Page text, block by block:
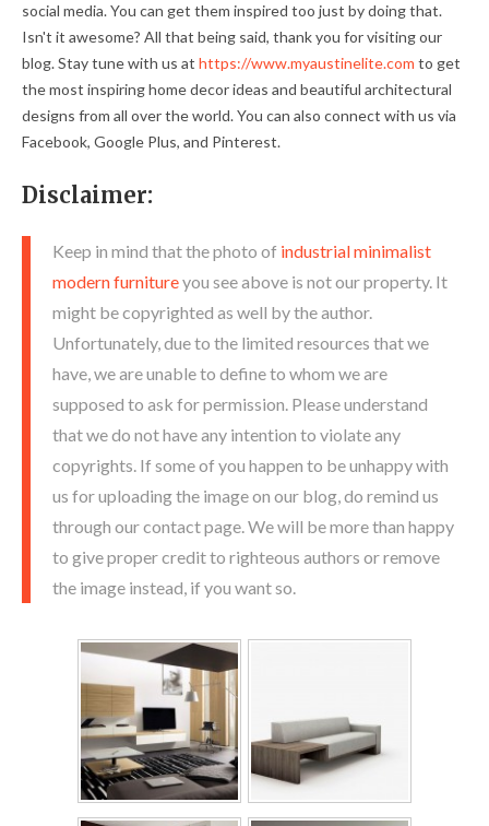
social media. You can get them inspired too just by doing that.
Isn't it awesome? All that being said, thank you for visiting our
blog. Stay tune with us at https://www.myaustinelite.com to get
the most inspiring home decor ideas and beautiful architectural
designs from all over the world. You can also connect with us via
Facebook, Google Plus, and Pinterest.
Disclaimer:
Keep in mind that the photo of industrial minimalist
modern furnitureyou see above is not our property. It
might be copyrighted as well by the author.
Unfortunately, due to the limited resources that we
have, we are unable to define to whom we are
supposed to ask for permission. Please understand
that we do not have any intention to violate any
copyrights. If some of you happen to be unhappy with
us for uploading the image on our blog, do remind us
through our contact page. We will be more than happy
to give proper credit to righteous authors or remove
the image instead, if you want so.